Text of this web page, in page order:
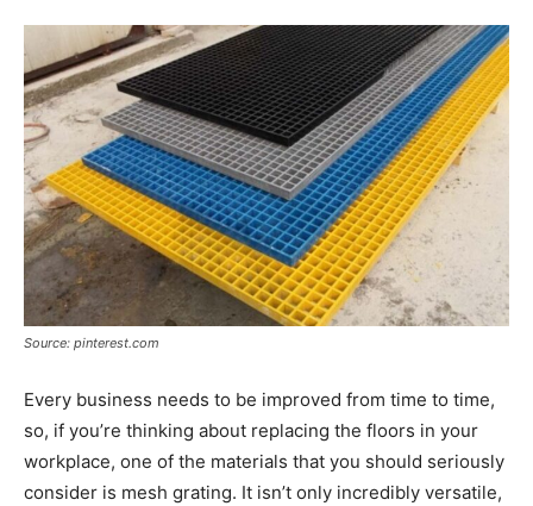
Source: pinterest.com
Every business needs to be improved from time to time,
so, if you’re thinking about replacing the floors in your
workplace, one of the materials that you should seriously
consider is mesh grating. It isn’t only incredibly versatile,